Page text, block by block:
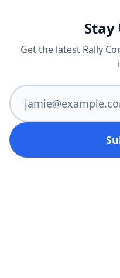
Stay
Get the latest Rally